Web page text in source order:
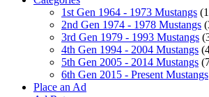
1st Gen 1964 - 1973 Mustangs
2nd Gen 1974 - 1978 Mustangs
3rd Gen 1979 - 1993 Mustangs
4th Gen 1994 - 2004 Mustangs
5th Gen 2005 - 2014 Mustangs
6th Gen 2015 - Present Mustangs
Place an Ad